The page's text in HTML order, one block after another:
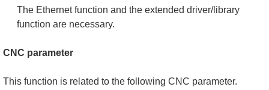
The Ethernet function and the extended driver/library
function are necessary.
CNC parameter
This function is related to the following CNC parameter.